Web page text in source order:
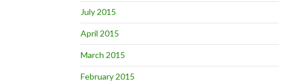
July 2015
April 2015
March 2015
February 2015